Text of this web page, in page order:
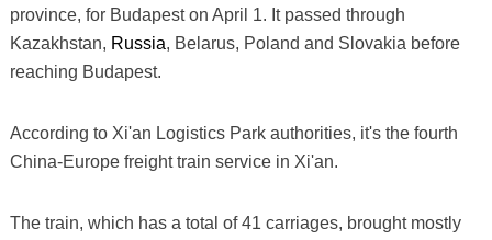
province, for Budapest on April 1. It passed through
Kazakhstan, Russia, Belarus, Poland and Slovakia before
reaching Budapest.
According to Xi'an Logistics Park authorities, it's the fourth
China-Europe freight train service in Xi'an.
The train, which has a total of 41 carriages, brought mostly